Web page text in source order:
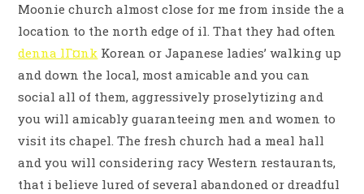
Moonie church almost close for me from inside the a
location to the north edge of il. That they had often
denna lГ¤nk Korean or Japanese ladies’ walking up
and down the local, most amicable and you can
social all of them, aggressively proselytizing and
you will amicably guaranteeing men and women to
visit its chapel. The fresh church had a meal hall
and you will considering racy Western restaurants,
that i believe lured of several abandoned or dreadful